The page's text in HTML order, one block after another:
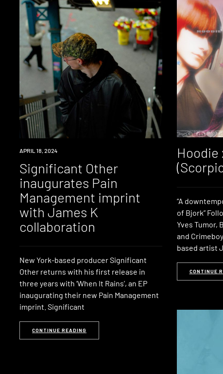
NEWS
APRIL 18, 2024
Significant Other
inaugurates Pain
Management imprint
with James K
collaboration
New York-based producer Significant
Other returns with his first release in
three years with ‘When It Rains’, an EP
inaugurating their new Pain Management
imprint. Significant
CONTINUE READING
Hoodie
“A
of Bjork”
Yves Tumor,
and
based artist
CONTINUE